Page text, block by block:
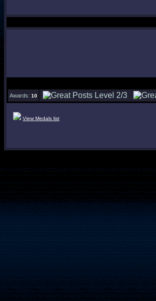
Awards: 10
View Medals list